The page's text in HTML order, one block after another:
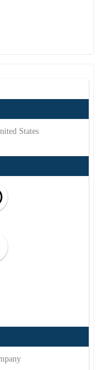
States